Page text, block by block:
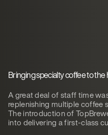
Bringing specialty coffee to
A great deal of staff time
replenishing multiple coffee
The introduction of
into delivering a first-class